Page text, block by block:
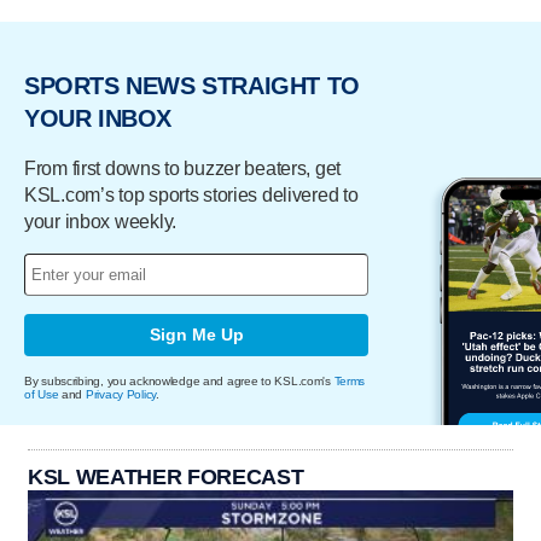
SPORTS NEWS STRAIGHT TO
YOUR INBOX
From first downs to buzzer beaters, get
KSL.com’s top sports stories delivered to
your inbox weekly.
Sign Me Up
By subscribing, you acknowledge and agree to KSL.com's Terms
of Use and Privacy Policy.
KSL WEATHER FORECAST